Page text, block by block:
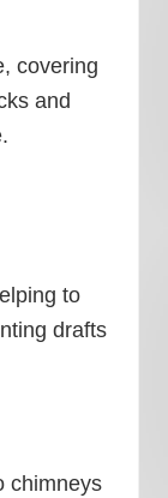
covering
and
to
drafts
chimneys